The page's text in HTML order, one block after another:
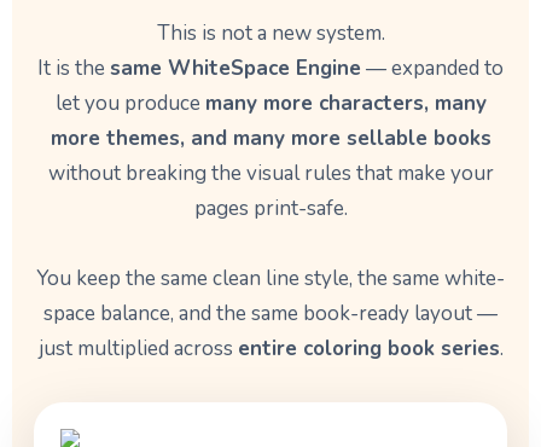
This is not a new system.
It is the same WhiteSpace Engine — expanded to
let you produce many more characters, many
more themes, and many more sellable books
without breaking the visual rules that make your
pages print-safe.
You keep the same clean line style, the same white-
space balance, and the same book-ready layout —
just multiplied across entire coloring book series.